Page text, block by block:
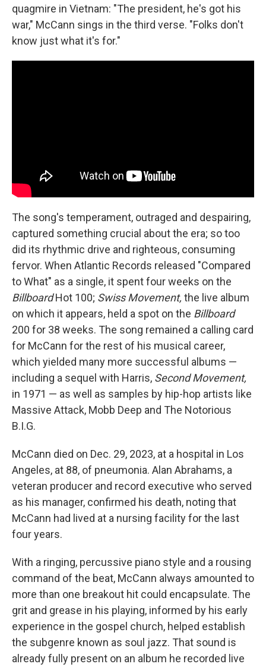
quagmire in Vietnam: "The president, he's got his
war," McCann sings in the third verse. "Folks don't
know just what it's for."
The song's temperament, outraged and despairing,
captured something crucial about the era; so too
did its rhythmic drive and righteous, consuming
fervor. When Atlantic Records released "Compared
to What" as a single, it spent four weeks on the
BillboardHot 100; Swiss Movement, the live album
on which it appears, held a spot on the Billboard
200 for 38 weeks. The song remained a calling card
for McCann for the rest of his musical career,
which yielded many more successful albums —
including a sequel with Harris, Second Movement,
in 1971 — as well as samples by hip-hop artists like
Massive Attack, Mobb Deep and The Notorious
B.I.G.
McCann died on Dec. 29, 2023, at a hospital in Los
Angeles, at 88, of pneumonia. Alan Abrahams, a
veteran producer and record executive who served
as his manager, confirmed his death, noting that
McCann had lived at a nursing facility for the last
four years.
With a ringing, percussive piano style and a rousing
command of the beat, McCann always amounted to
more than one breakout hit could encapsulate. The
grit and grease in his playing, informed by his early
experience in the gospel church, helped establish
the subgenre known as soul jazz. That sound is
already fully present on an album he recorded live